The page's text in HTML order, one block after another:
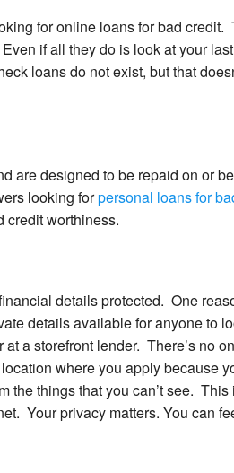
for online loans for bad
if all they do is look at your
loans do not exist, but that
are designed to be repaid on or
looking forpersonal loans for
credit worthiness.
details protected. One
details available for anyone to
a storefront lender. There’s no
where you apply because
the things that you can’t see.
Your privacy matters. You can